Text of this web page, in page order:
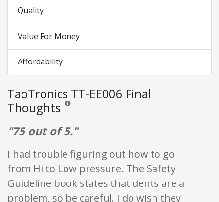
Quality
Value For Money
Affordability
TaoTronics TT-EE006 Final
Thoughts Reviews and ratings are opinion only. None of what
"75 out of 5."
I had trouble figuring out how to go
from Hi to Low pressure. The Safety
Guideline book states that dents are a
problem, so be careful. I do wish they